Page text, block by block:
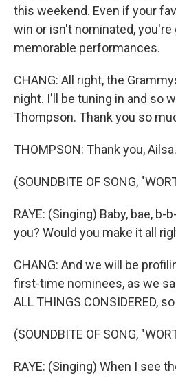
this weekend. Even if your
win or isn't nominated,
memorable performances.
CHANG: All right, the
night. I'll be tuning in and so
Thompson. Thank you so
THOMPSON: Thank you, Ailsa.
(SOUNDBITE OF SONG,
RAYE: (Singing) Baby, bae, b-
you? Would you make it all
CHANG: And we will be
first-time nominees, as we
ALL THINGS CONSIDERED,
(SOUNDBITE OF SONG,
RAYE: (Singing) When I see